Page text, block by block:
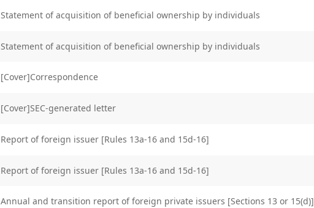
Statement of acquisition of beneficial ownership by individuals
Statement of acquisition of beneficial ownership by individuals
[Cover]Correspondence
[Cover]SEC-generated letter
Report of foreign issuer [Rules 13a-16 and 15d-16]
Report of foreign issuer [Rules 13a-16 and 15d-16]
Annual and transition report of foreign private issuers [Sections 13 or 15(d)]